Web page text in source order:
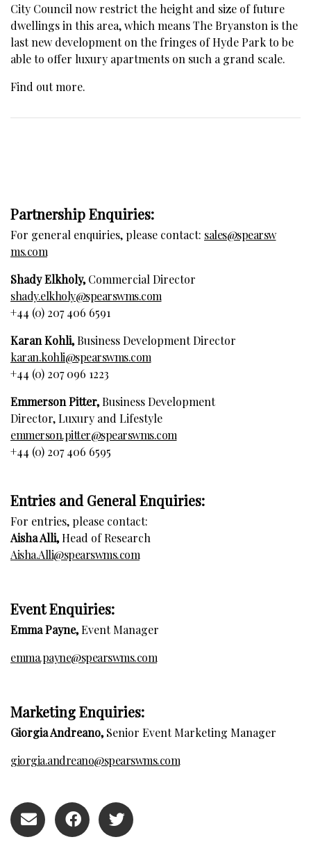
City Council now restrict the height and size of future
dwellings in this area, which means The Bryanston is the
last new development on the fringes of Hyde Park to be
able to offer luxury apartments on such a grand scale.
Find out more.
Partnership Enquiries:
For general enquiries, please contact: sales@spearsw
ms.com
Shady Elkholy, Commercial Director
shady.elkholy@spearswms.com
+44 (0) 207 406 6591
Karan Kohli,Business Development Director
karan.kohli@spearswms.com
+44 (0) 207 096 1223
Emmerson Pitter,Business Development
Director, Luxury and Lifestyle
emmerson.pitter@spearswms.com
+44 (0) 207 406 6595
Entries and General Enquiries:
For entries, please contact:
Aisha Alli,Head of Research
Aisha.Alli@spearswms.com
Event Enquiries:
Emma Payne,Event Manager
emma.payne@spearswms.com
Marketing Enquiries:
Giorgia Andreano, Senior Event Marketing Manager
giorgia.andreano@spearswms.com